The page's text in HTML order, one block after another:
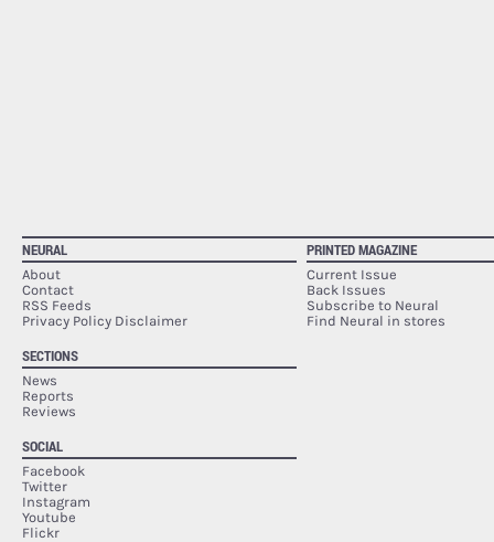
NEURAL
About
Contact
RSS Feeds
Privacy Policy Disclaimer
SECTIONS
News
Reports
Reviews
SOCIAL
Facebook
Twitter
Instagram
Youtube
Flickr
PRINTED MAGAZINE
Current Issue
Back Issues
Subscribe to Neural
Find Neural in stores